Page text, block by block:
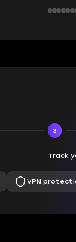
3
Track
VPN